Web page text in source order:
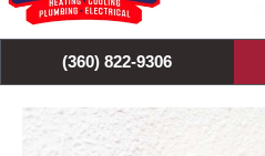
(360) 822-9306